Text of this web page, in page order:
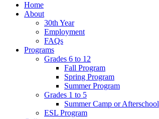
Home
About
30th Year
Employment
FAQs
Programs
Grades 6 to 12
Fall Program
Spring Program
Summer Program
Grades 1 to 5
Summer Camp or Afterschool
ESL Program